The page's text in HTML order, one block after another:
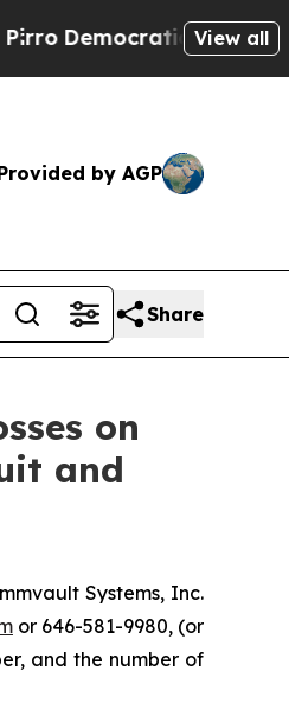
Socialists of
View all
by AGP
Share
on
and
Systems, Inc.
or 646-581-9980, (or
and the number of